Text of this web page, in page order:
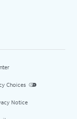
Choices
Notice